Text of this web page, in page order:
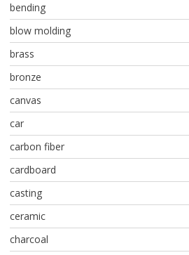
bending
blow molding
brass
bronze
canvas
car
carbon fiber
cardboard
casting
ceramic
charcoal